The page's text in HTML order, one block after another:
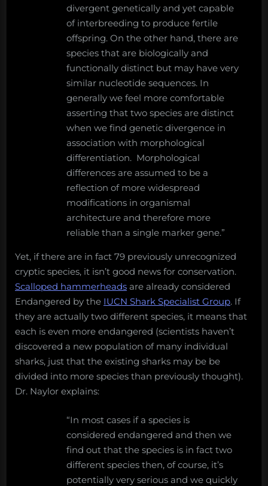
divergent genetically and yet capable
of interbreeding to produce fertile
offspring. On the other hand, there are
species that are biologically and
functionally distinct but may have very
similar nucleotide sequences. In
generally we feel more comfortable
asserting that two species are distinct
when we find genetic divergence in
association with morphological
differentiation. Morphological
differences are assumed to be a
reflection of more widespread
modifications in organismal
architecture and therefore more
reliable than a single marker gene.”
Yet, if there are in fact 79 previously unrecognized
cryptic species, it isn’t good news for conservation.
Scalloped hammerheads are already considered
Endangered by the IUCN Shark Specialist Group. If
they are actually two different species, it means that
each is even more endangered (scientists haven’t
discovered a new population of many individual
sharks, just that the existing sharks may be be
divided into more species than previously thought).
Dr. Naylor explains:
“In most cases if a species is
considered endangered and then we
find out that the species is in fact two
different species then, of course, it’s
potentially very serious and we quickly